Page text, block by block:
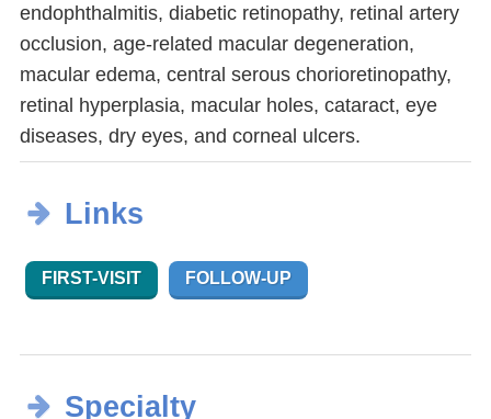
endophthalmitis, diabetic retinopathy, retinal artery
occlusion, age-related macular degeneration,
macular edema, central serous chorioretinopathy,
retinal hyperplasia, macular holes, cataract, eye
diseases, dry eyes, and corneal ulcers.
Links
FIRST-VISIT FOLLOW-UP
Specialty